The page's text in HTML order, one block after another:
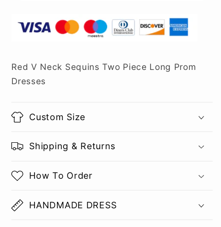
Red V Neck Sequins Two Piece Long Prom
Dresses
Custom Size
Shipping & Returns
How To Order
HANDMADE DRESS